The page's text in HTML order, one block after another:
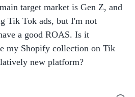
target market is Gen Z, and
Tik Tok ads, but I'm not
a good ROAS. Is it
my Shopify collection on Tik
new platform?